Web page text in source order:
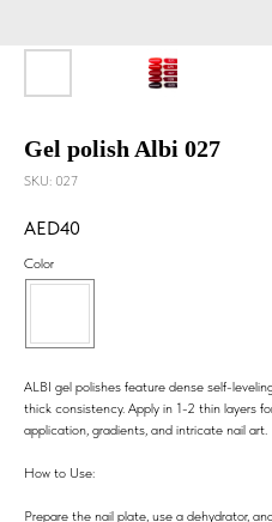
Gel polish Albi 027
SKU: 027
40
Color
ALBI gel polishes feature dense self-
thick consistency. Apply in 1-2 thin layers
application, gradients, and intricate nail art.
How to Use:
Prepare the nail plate, use a dehydrator,